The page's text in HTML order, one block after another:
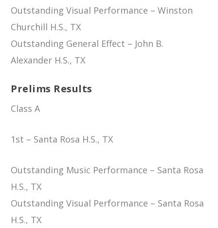
Outstanding Visual Performance – Winston
Churchill H.S., TX
Outstanding General Effect – John B.
Alexander H.S., TX
Prelims Results
Class A
1st – Santa Rosa H.S., TX
Outstanding Music Performance – Santa Rosa
H.S., TX
Outstanding Visual Performance – Santa Rosa
H.S., TX